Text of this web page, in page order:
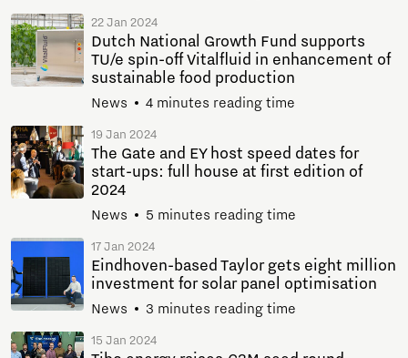
22 Jan 2024
Dutch National Growth Fund supports
TU/e spin-off Vitalfluid in enhancement of
sustainable food production
News 4 minutes reading time
19 Jan 2024
The Gate and EY host speed dates for
start-ups: full house at first edition of
2024
News 5 minutes reading time
17 Jan 2024
Eindhoven-based Taylor gets eight million
investment for solar panel optimisation
News 3 minutes reading time
15 Jan 2024